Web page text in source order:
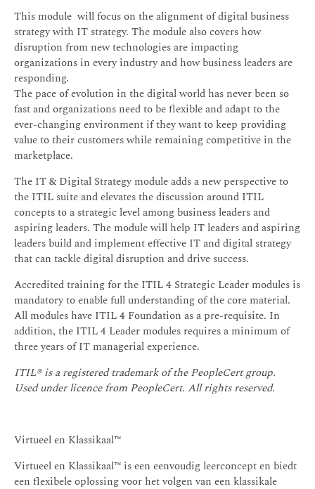
This module will focus on the alignment of digital business
strategy with IT strategy. The module also covers how
disruption from new technologies are impacting
organizations in every industry and how business leaders are
responding.
The pace of evolution in the digital world has never been so
fast and organizations need to be flexible and adapt to the
ever-changing environment if they want to keep providing
value to their customers while remaining competitive in the
marketplace.
The IT & Digital Strategy module adds a new perspective to
the ITIL suite and elevates the discussion around ITIL
concepts to a strategic level among business leaders and
aspiring leaders. The module will help IT leaders and aspiring
leaders build and implement effective IT and digital strategy
that can tackle digital disruption and drive success.
Accredited training for the ITIL 4 Strategic Leader modules is
mandatory to enable full understanding of the core material.
All modules have ITIL 4 Foundation as a pre-requisite. In
addition, the ITIL 4 Leader modules requires a minimum of
three years of IT managerial experience.
ITIL® is a registered trademark of the PeopleCert group.
Used under licence from PeopleCert. All rights reserved.
Virtueel en Klassikaal™
Virtueel en Klassikaal™ is een eenvoudig leerconcept en biedt
een flexibele oplossing voor het volgen van een klassikale